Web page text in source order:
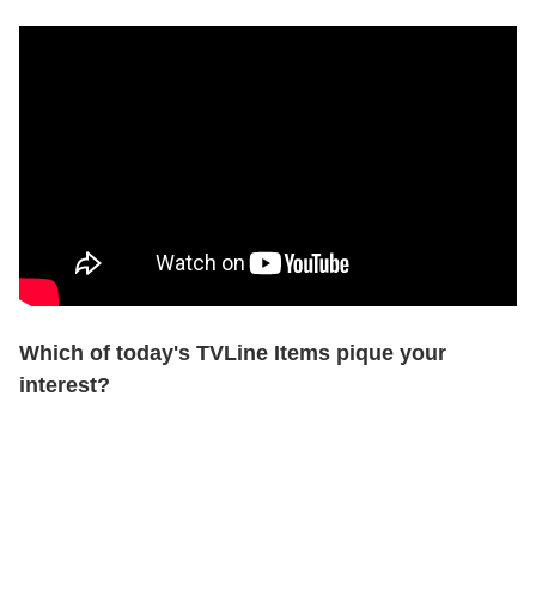
Which of today's TVLine Items pique your
interest?